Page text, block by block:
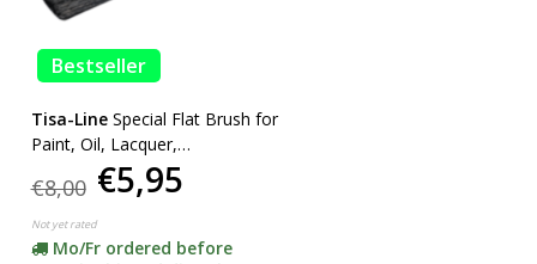
Bestseller
Tisa-Line Special Flat Brush for
Paint, Oil, Lacquer,
SUPERACTION!
€8,00 €5,95
Not yet rated
Mo/Fr ordered before